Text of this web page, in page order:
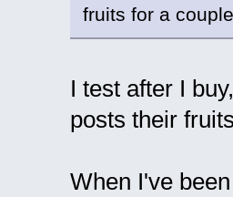
fruits for a
I test after I
posts their
When I've